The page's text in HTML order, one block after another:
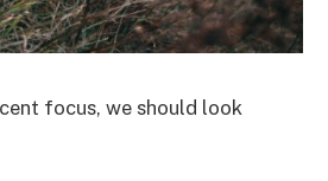
focus, we should look